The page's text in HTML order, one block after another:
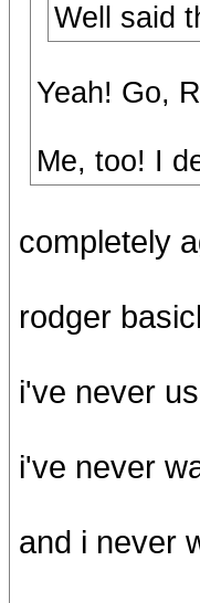
Well said
Yeah! Go,
Me, too! I
completely
rodger
i've never
i've never
and i never